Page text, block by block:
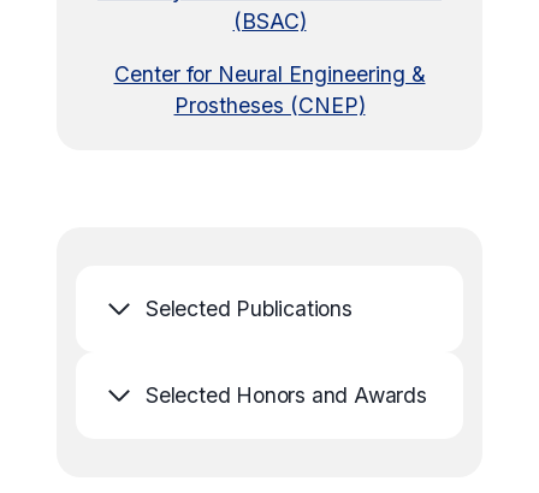
(BSAC)
Center for Neural Engineering &
Prostheses (CNEP)
Selected Publications
Selected Honors and Awards